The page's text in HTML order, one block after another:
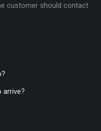
customer should contact
arrive?